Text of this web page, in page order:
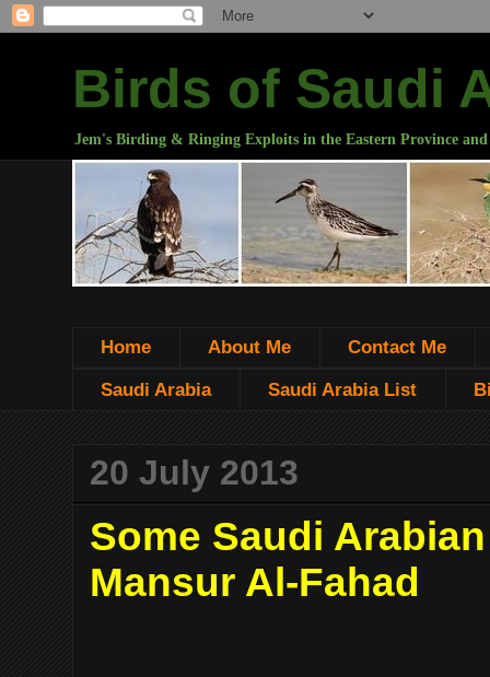
Birds of Saudi
Jem's Birding & Ringing Exploits in the Eastern Province and
Home About Me Contact Me
Saudi Arabia Saudi Arabia List
20 July 2013
Some Saudi
Mansur Al-Fahad